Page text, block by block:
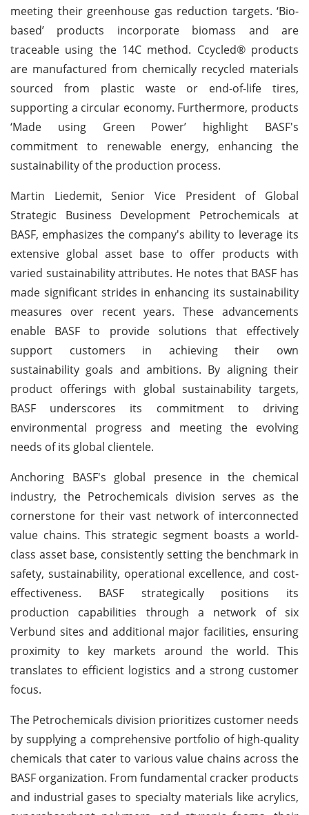
meeting their greenhouse gas reduction targets. ‘Bio-
based’ products incorporate biomass and are
traceable using the 14C method. Ccycled® products
are manufactured from chemically recycled materials
sourced from plastic waste or end-of-life tires,
supporting a circular economy. Furthermore, products
‘Made using Green Power’ highlight BASF's
commitment to renewable energy, enhancing the
sustainability of the production process.
Martin Liedemit, Senior Vice President of Global
Strategic Business Development Petrochemicals at
BASF, emphasizes the company's ability to leverage its
extensive global asset base to offer products with
varied sustainability attributes. He notes that BASF has
made significant strides in enhancing its sustainability
measures over recent years. These advancements
enable BASF to provide solutions that effectively
support customers in achieving their own
sustainability goals and ambitions. By aligning their
product offerings with global sustainability targets,
BASF underscores its commitment to driving
environmental progress and meeting the evolving
needs of its global clientele.
Anchoring BASF's global presence in the chemical
industry, the Petrochemicals division serves as the
cornerstone for their vast network of interconnected
value chains. This strategic segment boasts a world-
class asset base, consistently setting the benchmark in
safety, sustainability, operational excellence, and cost-
effectiveness. BASF strategically positions its
production capabilities through a network of six
Verbund sites and additional major facilities, ensuring
proximity to key markets around the world. This
translates to efficient logistics and a strong customer
focus.
The Petrochemicals division prioritizes customer needs
by supplying a comprehensive portfolio of high-quality
chemicals that cater to various value chains across the
BASF organization. From fundamental cracker products
and industrial gases to specialty materials like acrylics,